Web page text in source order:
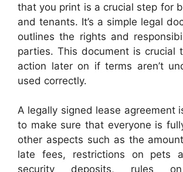
that you print is a crucial step for
and tenants. It’s a simple legal
outlines the rights and
parties. This document is crucial
action later on if terms aren’t
used correctly.
A legally signed lease agreement
to make sure that everyone is
other aspects such as the
late fees, restrictions on pets
security deposits, rules